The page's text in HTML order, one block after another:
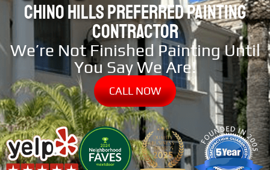
CHINO HILLS PREFERRED PAINTING
CONTRACTOR
We’re Not Finished Painting Until
You Say We Are!
CALL NOW